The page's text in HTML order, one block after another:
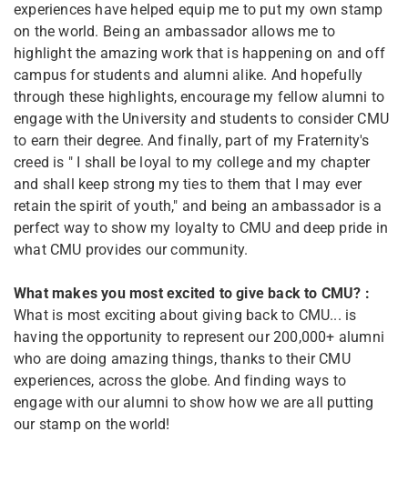
experiences have helped equip me to put my own stamp
on the world. Being an ambassador allows me to
highlight the amazing work that is happening on and off
campus for students and alumni alike. And hopefully
through these highlights, encourage my fellow alumni to
engage with the University and students to consider CMU
to earn their degree. And finally, part of my Fraternity's
creed is " I shall be loyal to my college and my chapter
and shall keep strong my ties to them that I may ever
retain the spirit of youth," and being an ambassador is a
perfect way to show my loyalty to CMU and deep pride in
what CMU provides our community.
What makes you most excited to give back to CMU? :
What is most exciting about giving back to CMU... is
having the opportunity to represent our 200,000+ alumni
who are doing amazing things, thanks to their CMU
experiences, across the globe. And finding ways to
engage with our alumni to show how we are all putting
our stamp on the world!